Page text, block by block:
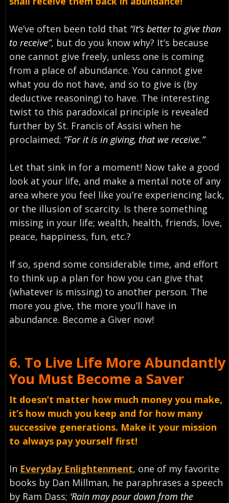
We’ve often been told that “it’s better to give than
to receive”, but do you know why? It’s because
one cannot give freely, unless one is coming
from a place of abundance. You cannot give
what you do not have, and so to give is (by
deductive reasoning) to have. The interesting
twist to this paradoxical principle is revealed
further by St. Francis of Assisi when he
proclaimed; “For it is in giving, that we receive.”
Let that sink in for a moment! Now take a good
look at your life, and make a mental note of any
area where you feel like you’re experiencing lack,
or the illusion of scarcity. Is there something
missing in your life; wealth, health, friends, love,
peace, happiness, fun, etc.?
If so, spend some considerable time, and effort
to think up a plan for how you can give that
(whatever is missing) to another person. The
more you give, the more you’ll have in
abundance. Become a Giver now!
6. To Live Life More Abundantly
You Must Become a Saver
It doesn’t matter how much money you make,
it’s how much you keep and for how many
successive generations. Make it your mission
to always pay yourself first!
In Everyday Enlightenment, one of my favorite
books by Dan Millman, he paraphrases a speech
by Ram Dass; ‘Rain may pour down from the